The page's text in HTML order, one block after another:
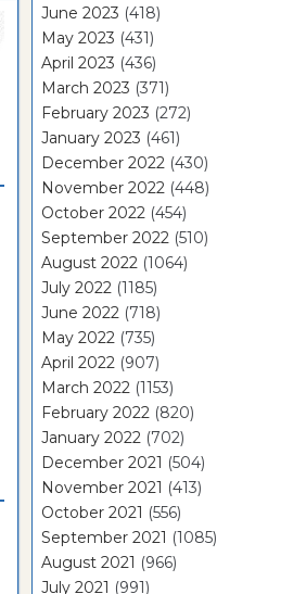
June 2023 (418)
May 2023 (431)
April 2023 (436)
March 2023 (371)
February 2023 (272)
January 2023 (461)
December 2022 (430)
November 2022 (448)
October 2022 (454)
September 2022 (510)
August 2022 (1064)
July 2022 (1185)
June 2022 (718)
May 2022 (735)
April 2022 (907)
March 2022 (1153)
February 2022 (820)
January 2022 (702)
December 2021 (504)
November 2021 (413)
October 2021 (556)
September 2021 (1085)
August 2021 (966)
July 2021 (991)